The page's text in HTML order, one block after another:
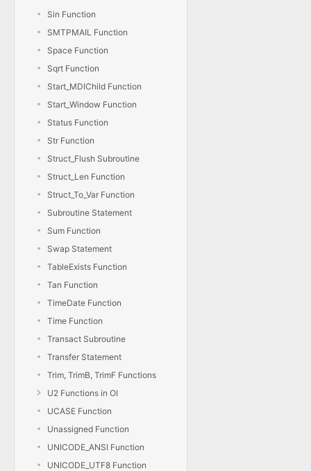
Sin Function
SMTPMAIL Function
Space Function
Sqrt Function
Start_MDIChild Function
Start_Window Function
Status Function
Str Function
Struct_Flush Subroutine
Struct_Len Function
Struct_To_Var Function
Subroutine Statement
Sum Function
Swap Statement
TableExists Function
Tan Function
TimeDate Function
Time Function
Transact Subroutine
Transfer Statement
Trim, TrimB, TrimF Functions
U2 Functions in OI
UCASE Function
Unassigned Function
UNICODE_ANSI Function
UNICODE_UTF8 Function